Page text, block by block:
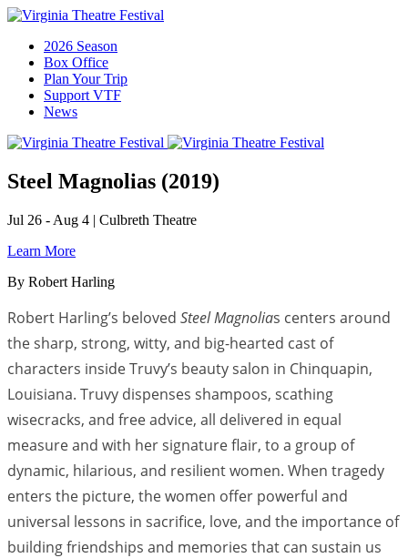
2026 Season
Box Office
Plan Your Trip
Support VTF
News
Steel Magnolias (2019)
Jul 26 - Aug 4 | Culbreth Theatre
Learn More
By Robert Harling
Robert Harling’s beloved Steel Magnolias centers around
the sharp, strong, witty, and big-hearted cast of
characters inside Truvy’s beauty salon in Chinquapin,
Louisiana. Truvy dispenses shampoos, scathing
wisecracks, and free advice, all delivered in equal
measure and with her signature flair, to a group of
dynamic, hilarious, and resilient women. When tragedy
enters the picture, the women offer powerful and
universal lessons in sacrifice, love, and the importance of
building friendships and memories that can sustain us